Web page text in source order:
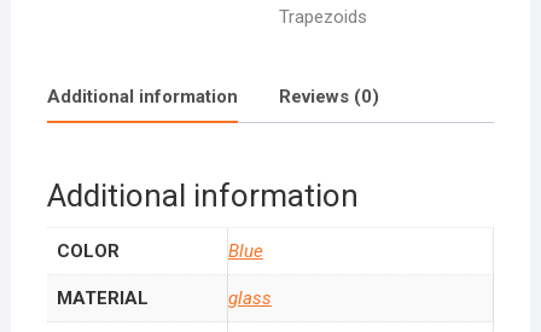
Trapezoids
Additional information Reviews (0)
Additional information
COLOR Blue
MATERIAL glass